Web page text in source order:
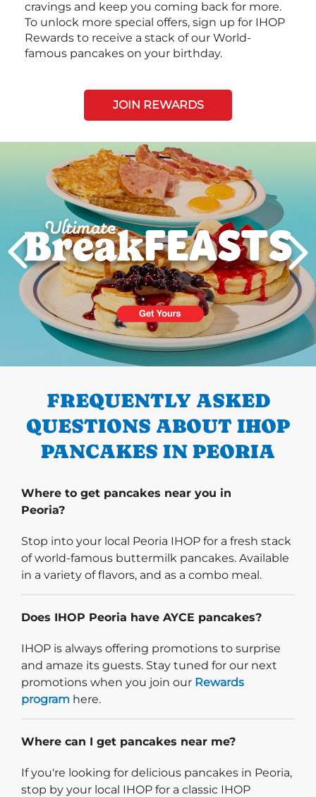
cravings and keep you coming back for more.
To unlock more special offers, sign up for IHOP
Rewards to receive a stack of our World-
famous pancakes on your birthday.
JOIN REWARDS
PREVIOUS
Next
FREQUENTLY ASKED
QUESTIONS ABOUT IHOP
PANCAKES IN PEORIA
Where to get pancakes near you in
Peoria?
Stop into your local Peoria IHOP for a fresh stack
of world-famous buttermilk pancakes. Available
in a variety of flavors, and as a combo meal.
Does IHOP Peoria have AYCE pancakes?
IHOP is always offering promotions to surprise
and amaze its guests. Stay tuned for our next
promotions when you join our Rewards
program here.
Where can I get pancakes near me?
If you're looking for delicious pancakes in Peoria,
stop by your local IHOP for a classic IHOP